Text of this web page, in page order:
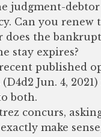
judgment-
Can you renew
does the
stay expires?
recent published
Jun. 4, 2021)
both.
concurs,
make